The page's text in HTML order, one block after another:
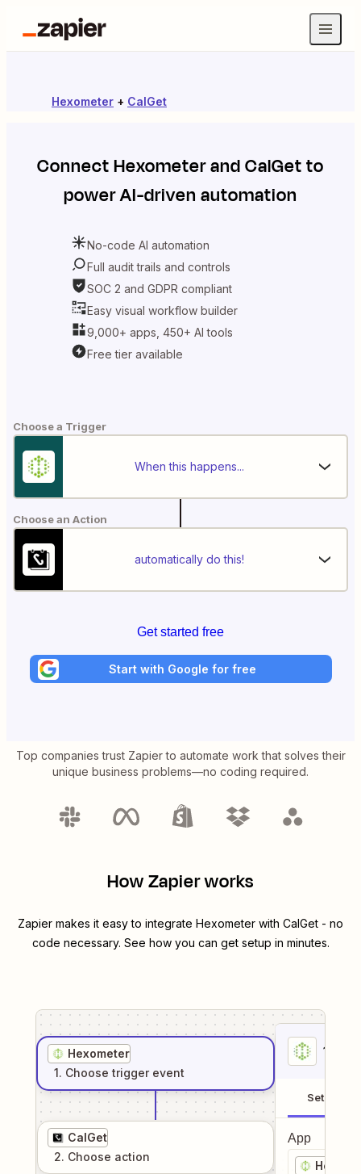
Hexometer + CalGet
ConnectHexometerandCalGetto
power AI-driven automation
No-code AI automation
Full audit trails and controls
SOC 2 and GDPR compliant
Easy visual workflow builder
9,000+ apps, 450+ AI tools
Free tier available
Choose a Trigger
When this happens...
Choose an Action
automatically do this!
Get started free
Start with Google for free
Top companies trust Zapier to automate work that solves their
unique business problems—no coding required.
How Zapier works
Zapier makes it easy to integrate Hexometer with CalGet - no
code necessary. See how you can get setup in minutes.
Hexometer
1. Choose trigger event
CalGet
2. Choose action
1
Setup
App